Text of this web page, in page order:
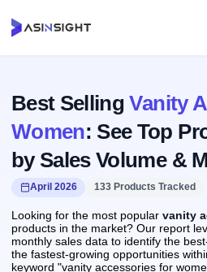
Best SellingVanity
Women: See Top
by Sales Volume &
April 2026 133 Products Tracked
Looking for the most popular vanity
products in the market? Our report
monthly sales data to identify the
the fastest-growing opportunities
keyword "vanity accessories for